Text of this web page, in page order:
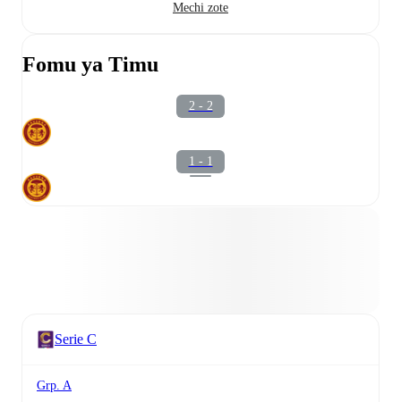
Mechi zote
Fomu ya Timu
2 - 2
1 - 1
Serie C
Grp. A